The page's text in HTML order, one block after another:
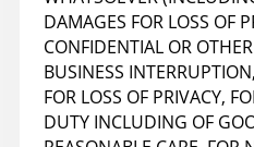
DAMAGES FOR LOSS OF
CONFIDENTIAL OR
BUSINESS
FOR LOSS OF PRIVACY,
DUTY INCLUDING OF